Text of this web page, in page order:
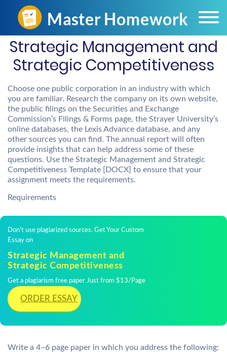
Strategic Management and
Strategic Competitiveness
Choose one public corporation in an industry with which
you are familiar. Research the company on its own website,
the public filings on the Securities and Exchange
Commission’s Filings & Forms page, the Strayer University’s
online databases, the Lexis Advance database, and any
other sources you can find. The annual report will often
provide insights that can help address some of these
questions. Use the Strategic Management and Strategic
Competitiveness Template [DOCX] to ensure that your
assignment meets the requirements.
Requirements
Don't use plagiarized sources. Get Your Custom
Essay on
Strategic Management and
Strategic Competitiveness
Get a plagiarism free paper Just from $13/Page
ORDER ESSAY
Write a 4–6 page paper in which you address the following: